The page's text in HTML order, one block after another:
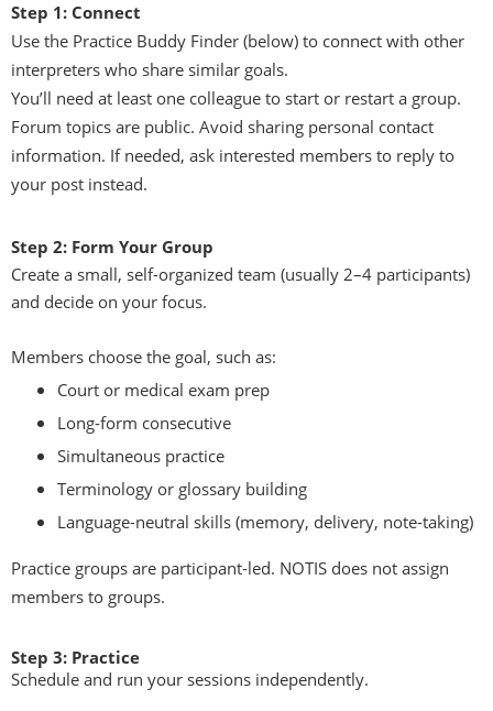
Step 1: Connect
Use the Practice Buddy Finder (below) to connect with other
interpreters who share similar goals.
You’ll need at least one colleague to start or restart a group.
Forum topics are public. Avoid sharing personal contact
information. If needed, ask interested members to reply to
your post instead.
Step 2: Form Your Group
Create a small, self-organized team (usually 2–4 participants)
and decide on your focus.
Members choose the goal, such as:
Court or medical exam prep
Long-form consecutive
Simultaneous practice
Terminology or glossary building
Language-neutral skills (memory, delivery, note-taking)
Practice groups are participant-led. NOTIS does not assign
members to groups.
Step 3: Practice
Schedule and run your sessions independently.